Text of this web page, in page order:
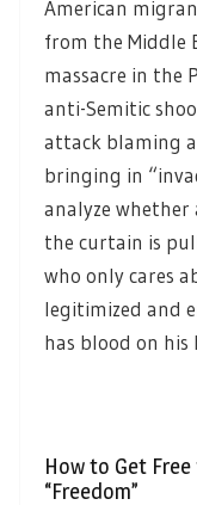
American
from the Middle
massacre in the
anti-Semitic
attack blaming a
bringing in
analyze whether
the curtain is
who only cares
legitimized and
has blood on his
How to Get
“Freedom”